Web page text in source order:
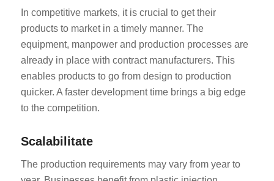
In competitive markets, it is crucial to get their
products to market in a timely manner. The
equipment, manpower and production processes are
already in place with contract manufacturers. This
enables products to go from design to production
quicker. A faster development time brings a big edge
to the competition.
Scalabilitate
The production requirements may vary from year to